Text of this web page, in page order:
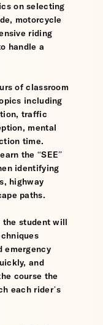
on selecting
motorcycle
riding
handle a
of classroom
including
traffic
mental
time.
the “SEE”
identifying
highway
paths.
student will
emergency
and
course the
each rider’s